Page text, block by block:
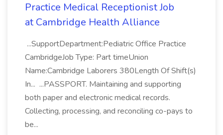
Practice Medical Receptionist Job
at Cambridge Health Alliance
...SupportDepartment:Pediatric Office Practice
CambridgeJob Type: Part timeUnion
Name:Cambridge Laborers 380Length Of Shift(s)
In... ...PASSPORT. Maintaining and supporting
both paper and electronic medical records.
Collecting, processing, and reconciling co-pays to
be...